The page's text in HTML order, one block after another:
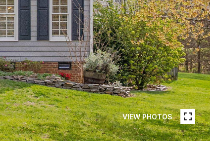
VIEW PHOTOS